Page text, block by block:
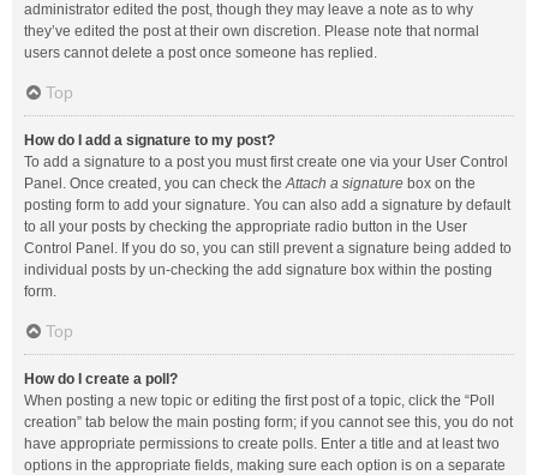
administrator edited the post, though they may leave a note as to why
they’ve edited the post at their own discretion. Please note that normal
users cannot delete a post once someone has replied.
Top
How do I add a signature to my post?
To add a signature to a post you must first create one via your User Control
Panel. Once created, you can check theAttach a signature box on the
posting form to add your signature. You can also add a signature by default
to all your posts by checking the appropriate radio button in the User
Control Panel. If you do so, you can still prevent a signature being added to
individual posts by un-checking the add signature box within the posting
form.
Top
How do I create a poll?
When posting a new topic or editing the first post of a topic, click the “Poll
creation” tab below the main posting form; if you cannot see this, you do not
have appropriate permissions to create polls. Enter a title and at least two
options in the appropriate fields, making sure each option is on a separate